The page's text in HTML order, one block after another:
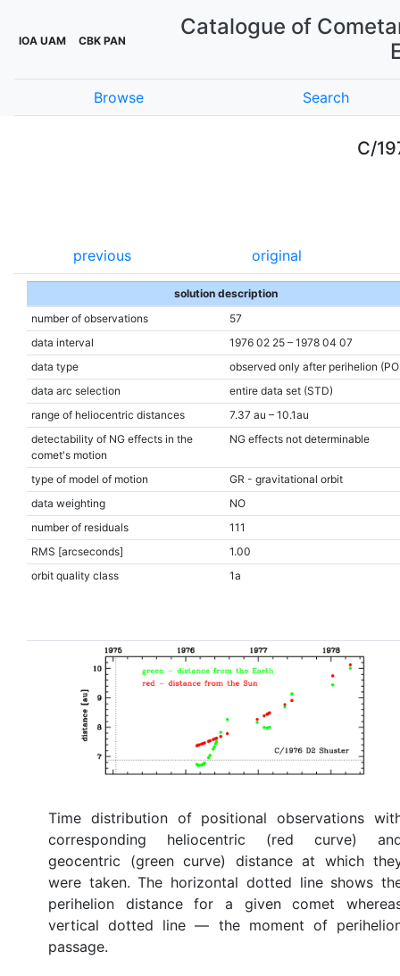
IOA UAM CBK PAN
Catalogue of
Browse Search
C/
previous original
solution description
number of observations
57
data interval
1976 02 25 – 1978 04 07
data type
observed only after perihelion
data arc selection
entire data set (STD)
range of heliocentric distances
7.37 au – 10.1au
detectability of NG effects in the
comet's motion
NG effects not determinable
type of model of motion
GR - gravitational orbit
data weighting
NO
number of residuals
111
RMS [arcseconds]
1.00
orbit quality class
1a
Time distribution of positional observations
corresponding heliocentric (red curve)
geocentric (green curve) distance at which
were taken. The horizontal dotted line shows
perihelion distance for a given comet
vertical dotted line — the moment of
passage.